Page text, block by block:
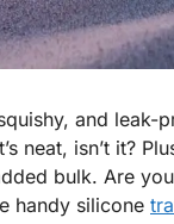
and leak-
neat, isn’t it?
bulk. Are
handy silicone